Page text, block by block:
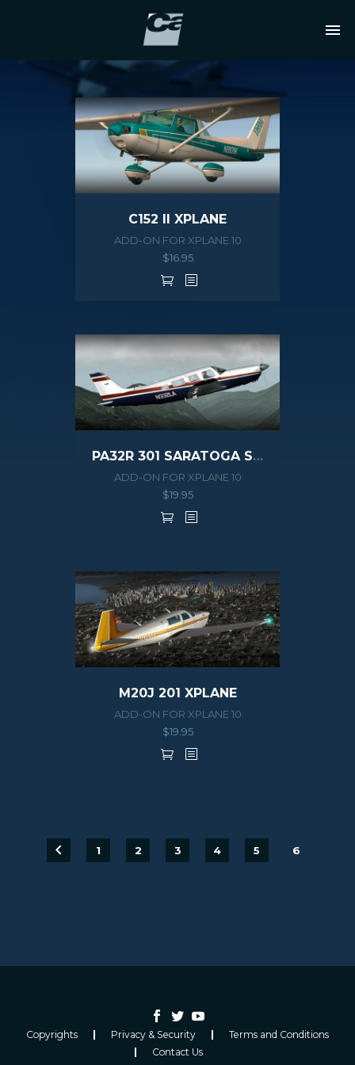
C152 II XPLANE
ADD-ON FOR XPLANE 10
$16.95
PA32R 301 SARATOGA SP XPLANE
ADD-ON FOR XPLANE 10
$19.95
M20J 201 XPLANE
ADD-ON FOR XPLANE 10
$19.95
1 2 3 4 5 6
Copyrights Privacy & Security
Terms and Conditions
Contact Us